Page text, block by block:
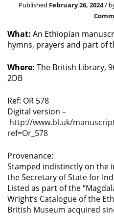
Published February 26, 2024/
What: An Ethiopian
hymns, prayers and part of
Where: The British Library,
2DB
Ref: OR 578
Digital version –
http://www.bl.uk/
ref=Or_578
Provenance:
Stamped indistinctly on the
the Secretary of State for
Listed as part of the
Wright’s Catalogue of the
British Museum acquired